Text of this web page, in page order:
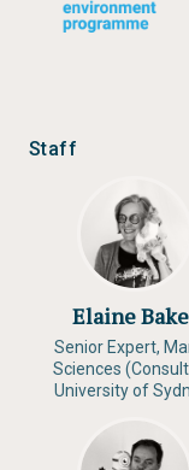
Staff
Elaine
Senior Expert,
Sciences
University of